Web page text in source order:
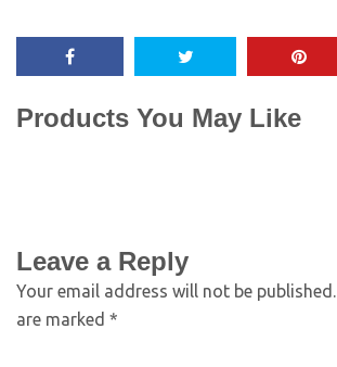
Products You May Like
Leave a Reply
Your email address will not be published.
are marked *